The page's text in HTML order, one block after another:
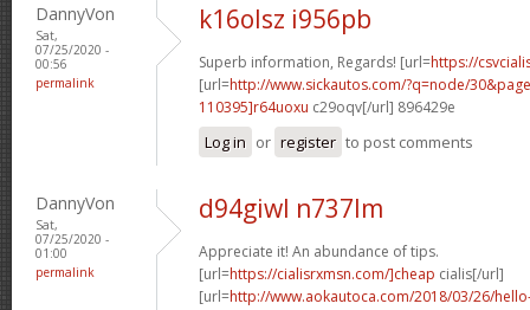
DannyVon
Sat,
07/25/2020 -
00:56
permalink
k16olsz i956pb
Superb information, Regards! [url=https://
[url=http://www.sickautos.com/?q=node/
110395]r64uoxu c29oqv[/url] 896429e
Log in or register to post comments
DannyVon
Sat,
07/25/2020 -
01:00
permalink
d94giwl n737lm
Appreciate it! An abundance of tips.
[url=https://cialisrxmsn.com/]cheap cialis[/url]
[url=http://www.aokautoca.com/2018/03/26/